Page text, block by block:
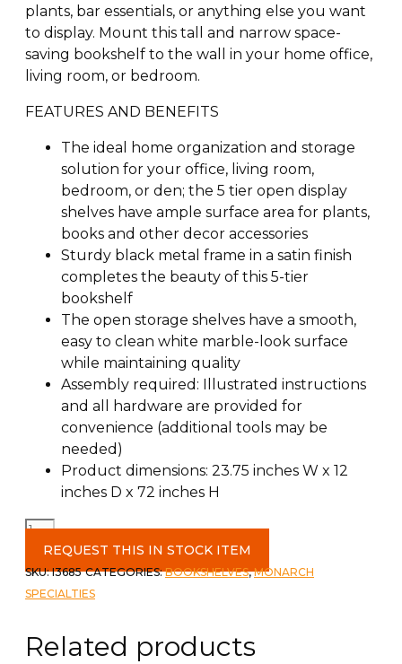
plants, bar essentials, or anything else you want
to display. Mount this tall and narrow space-
saving bookshelf to the wall in your home office,
living room, or bedroom.
FEATURES AND BENEFITS
The ideal home organization and storage
solution for your office, living room,
bedroom, or den; the 5 tier open display
shelves have ample surface area for plants,
books and other decor accessories
Sturdy black metal frame in a satin finish
completes the beauty of this 5-tier
bookshelf
The open storage shelves have a smooth,
easy to clean white marble-look surface
while maintaining quality
Assembly required: Illustrated instructions
and all hardware are provided for
convenience (additional tools may be
needed)
Product dimensions: 23.75 inches W x 12
inches D x 72 inches H
72"
Bookcase
c-
White
quantity
REQUEST THIS IN STOCK ITEM
SKU:I3685 CATEGORIES:BOOKSHELVES,MONARCH
SPECIALTIES
Related products